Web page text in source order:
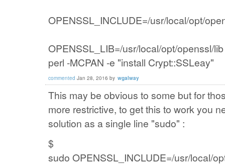
OPENSSL_INCLUDE=/usr/local/opt/
OPENSSL_LIB=/usr/local/opt/openssl/
perl -MCPAN -e "install Crypt::SSLeay"
commented Jan 28, 2016 by wgalway
This may be obvious to some but for
more restrictive, to get this to work you
solution as a single line "sudo" :
$
sudo OPENSSL_INCLUDE=/usr/local/